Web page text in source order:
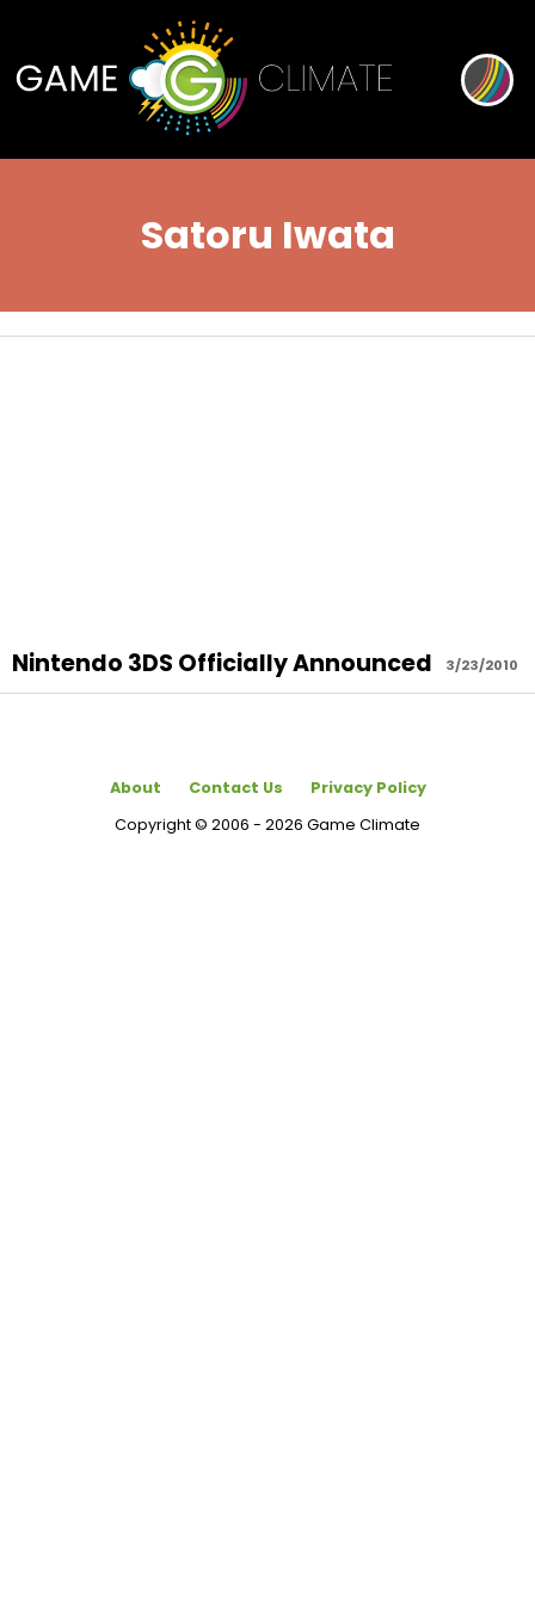
Satoru Iwata
3/23/2010
Nintendo 3DS Officially Announced
About Contact Us
Privacy Policy
Copyright © 2006 - 2026 Game Climate